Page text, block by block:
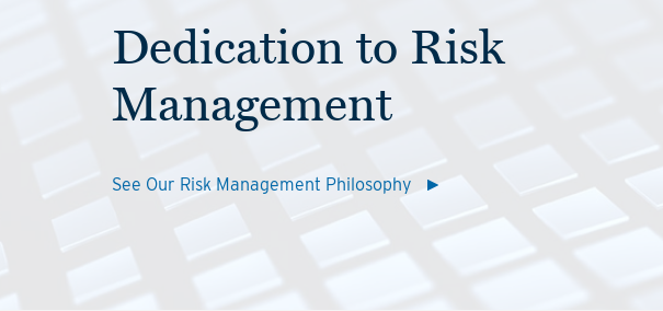
Dedication to Risk
Management
See Our Risk Management Philosophy